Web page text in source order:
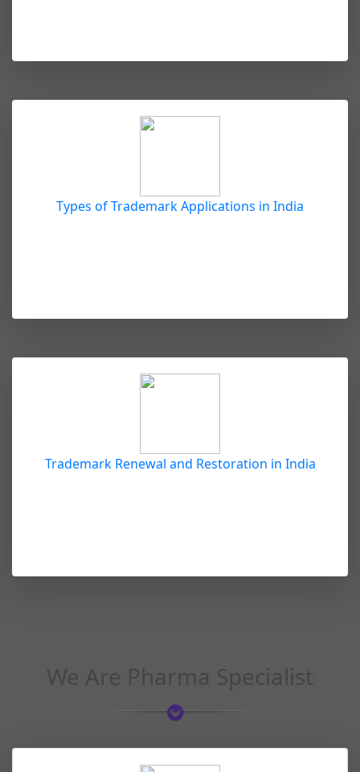
Types of Trademark Applications in India
Trademark Renewal and Restoration in India
We Are Pharma Specialist